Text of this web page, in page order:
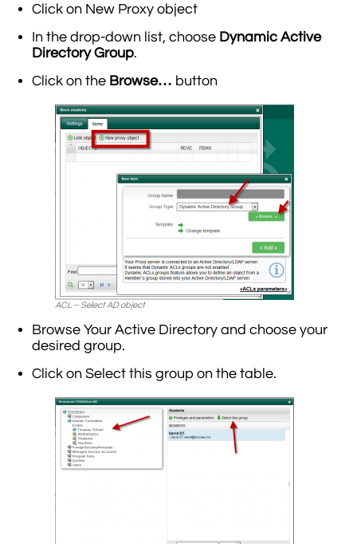
Click on New Proxy object
In the drop-down list, choose Dynamic Active
Directory Group.
Click on the Browse… button
ACL – Select AD object
Browse Your Active Directory and choose your
desired group.
Click on Select this group on the table.